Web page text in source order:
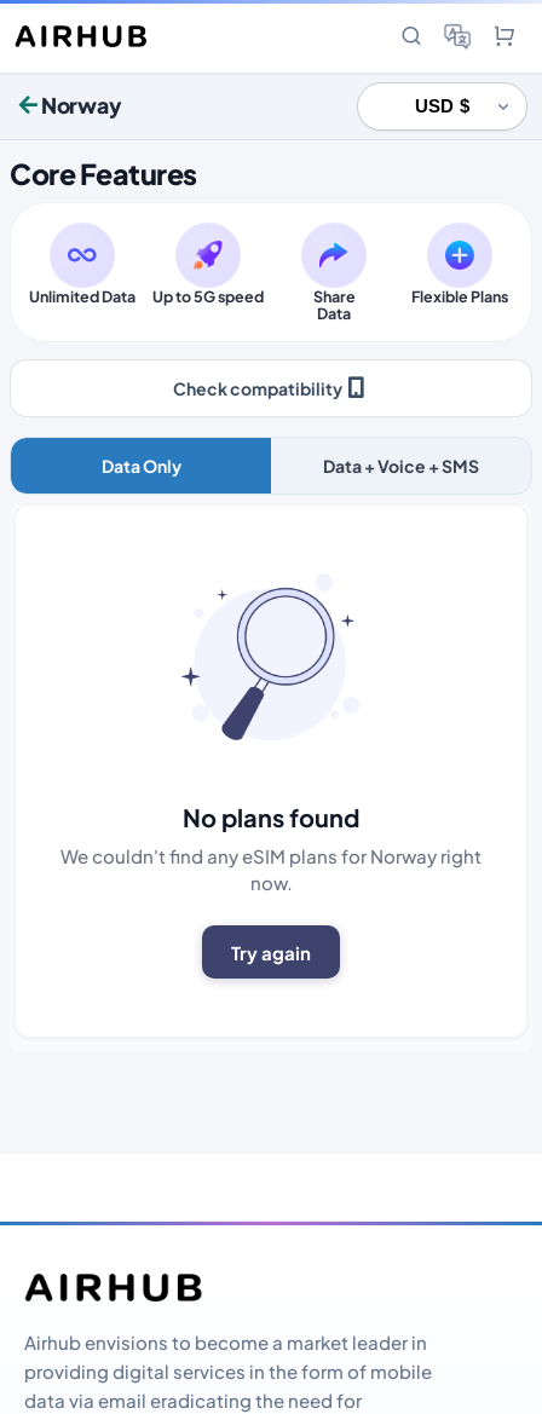
Norway
Core Features
Unlimited Data Up to 5G speed
Share
Data
Flexible Plans
Check compatibility
Data Only Data + Voice + SMS
No plans found
We couldn't find any eSIM plans for Norway right
now.
Try again
Airhub envisions to become a market leader in
providing digital services in the form of mobile
data via email eradicating the need for